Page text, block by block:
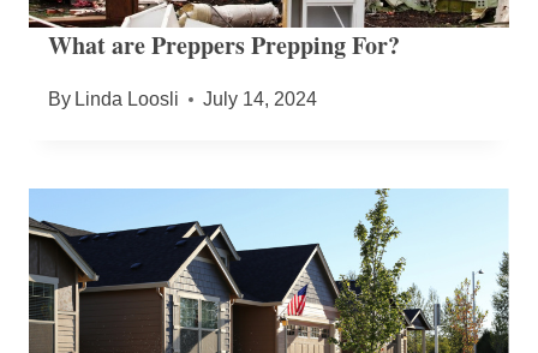
What are Preppers Prepping For?
By Linda Loosli July 14, 2024